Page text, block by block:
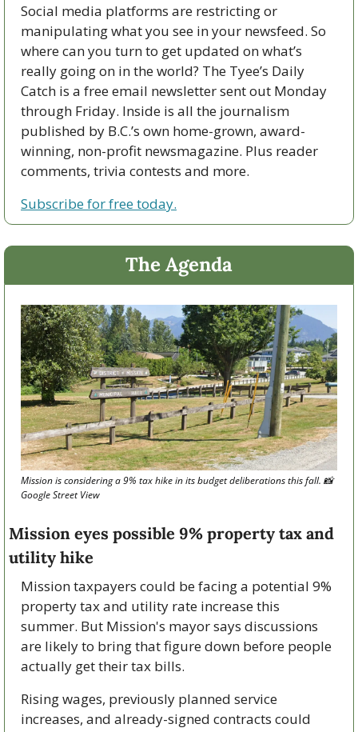
Social media platforms are restricting or
manipulating what you see in your newsfeed. So
where can you turn to get updated on what’s
really going on in the world? The Tyee’s Daily
Catch is a free email newsletter sent out Monday
through Friday. Inside is all the journalism
published by B.C.’s own home-grown, award-
winning, non-profit newsmagazine. Plus reader
comments, trivia contests and more.
Subscribe for free today.
The Agenda
Mission is considering a 9% tax hike in its budget deliberations this fall. 📸
Google Street View
Mission eyes possible 9% property tax and
utility hike
Mission taxpayers could be facing a potential 9%
property tax and utility rate increase this
summer. But Mission's mayor says discussions
are likely to bring that figure down before people
actually get their tax bills.
Rising wages, previously planned service
increases, and already-signed contracts could